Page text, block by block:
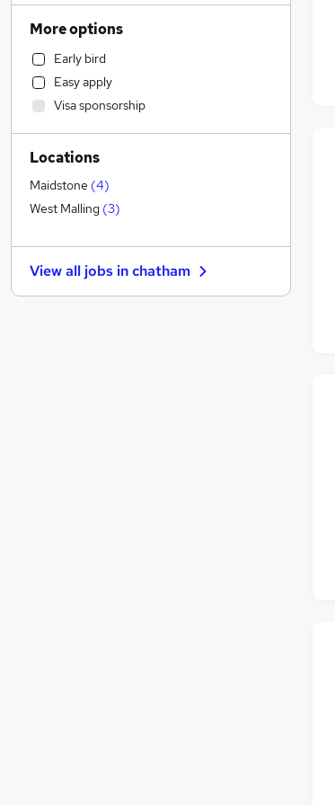
Human Resources
Marketing & PR
Health & Medicine
Hospitality & Catering
Retail (25)
Legal (24)
Estate Agency
Other (16
General Insurance
FMCG (11)
Strategy & Consultancy ( 10
Purchasing (9)
More options
Early bird
Easy apply
Visa sponsorship
Locations
Maidstone (4)
West Malling (3)
View all jobs inchatham